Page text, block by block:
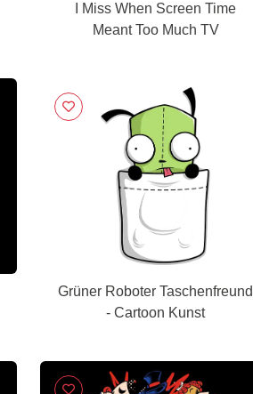
I Miss When Screen Time
Meant Too Much TV
Grüner Roboter Taschenfreund
- Cartoon Kunst